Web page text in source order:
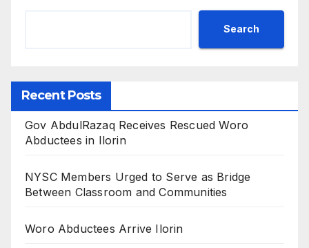
Search
Recent Posts
Gov AbdulRazaq Receives Rescued Woro
Abductees in Ilorin
NYSC Members Urged to Serve as Bridge
Between Classroom and Communities
Woro Abductees Arrive Ilorin